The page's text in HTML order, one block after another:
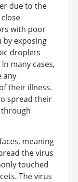
due to the
with poor
exposing
droplets
many cases,
any
their illness.
spread their
meaning
the virus
touched
The virus